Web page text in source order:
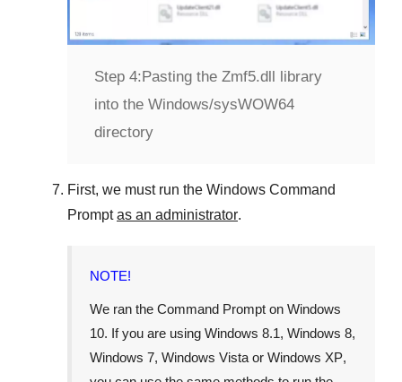
Step 4:Pasting the Zmf5.dll library
into the Windows/sysWOW64
directory
First, we must run the Windows Command
Prompt as an administrator.
NOTE!
We ran the Command Prompt on Windows
10. If you are using Windows 8.1, Windows 8,
Windows 7, Windows Vista or Windows XP,